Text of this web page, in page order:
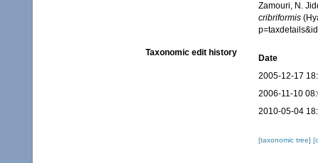
Zamouri, N.
cribriformis
Taxonomic edit history
Date
2005-12-17
2006-11-10
2010-05-04
[taxonomic tree]